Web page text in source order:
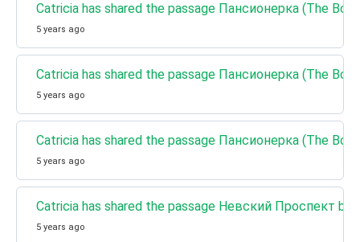
Catricia has shared the passage Пансионерка (The
5 years ago
Catricia has shared the passage Пансионерка (The
5 years ago
Catricia has shared the passage Пансионерка (The
5 years ago
Catricia has shared the passage Невский Проспект by
5 years ago